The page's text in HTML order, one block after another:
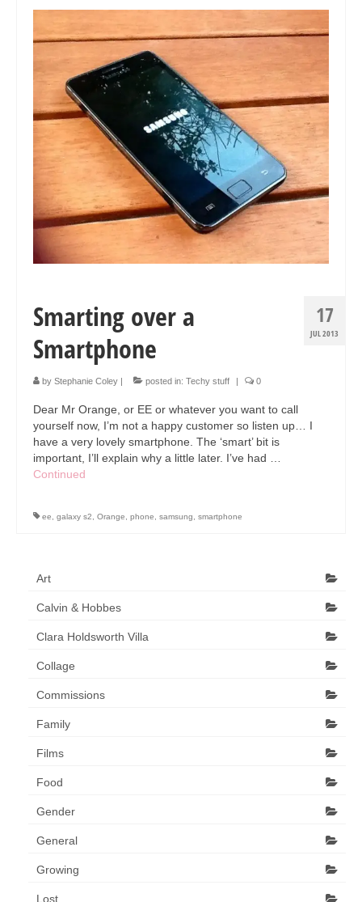
17
JUL 2013
Smarting over a
Smartphone
by Stephanie Coley | posted in: Techy stuff | 0
Dear Mr Orange, or EE or whatever you want to call
yourself now, I’m not a happy customer so listen up… I
have a very lovely smartphone. The ‘smart’ bit is
important, I’ll explain why a little later. I’ve had …
Continued
ee galaxy s2 Orange phone samsung smartphone
Art
Calvin & Hobbes
Clara Holdsworth Villa
Collage
Commissions
Family
Films
Food
Gender
General
Growing
Lost